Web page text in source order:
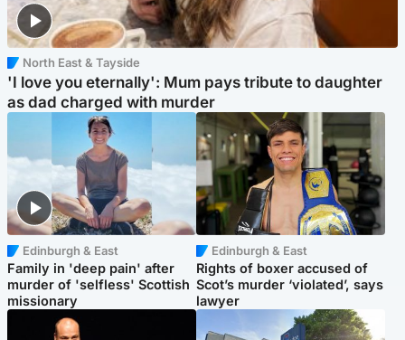
North East & Tayside
'I love you eternally': Mum pays tribute to daughter
as dad charged with murder
Edinburgh & East
Family in 'deep pain' after
murder of 'selfless' Scottish
missionary
Edinburgh & East
Rights of boxer accused of
Scot’s murder ‘violated’, says
lawyer